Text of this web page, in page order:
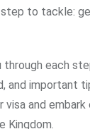
step to tackle:
through each
and important
and embark
Kingdom.